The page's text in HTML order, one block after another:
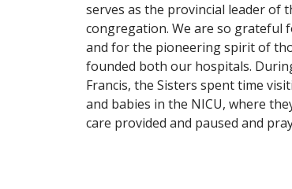
serves as the provincial leader of
congregation. We are so grateful
and for the pioneering spirit of
founded both our hospitals.
Francis, the Sisters spent time
and babies in the NICU, where
care provided and paused and